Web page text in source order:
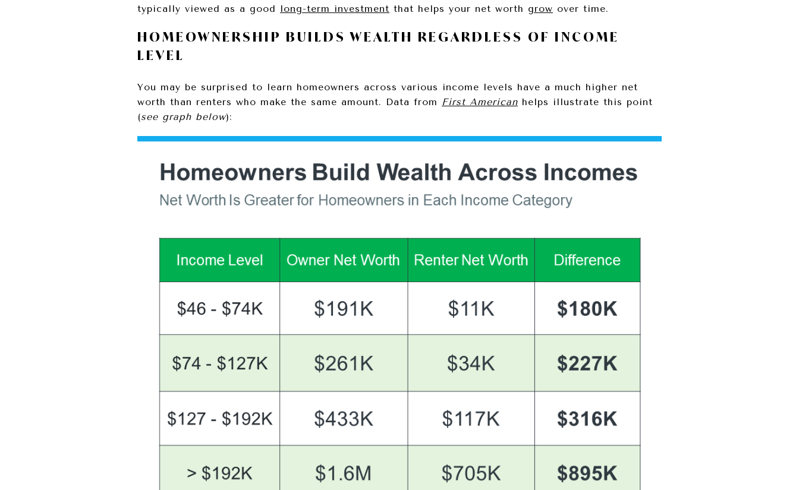
typically viewed as a good long-term investment that helps your net worth grow over time.
HOMEOWNERSHIP BUILDS WEALTH REGARDLESS OF INCOME
LEVEL
You may be surprised to learn homeowners across various income levels have a much higher net
worth than renters who make the same amount. Data from First American helps illustrate this point
(see graph below):